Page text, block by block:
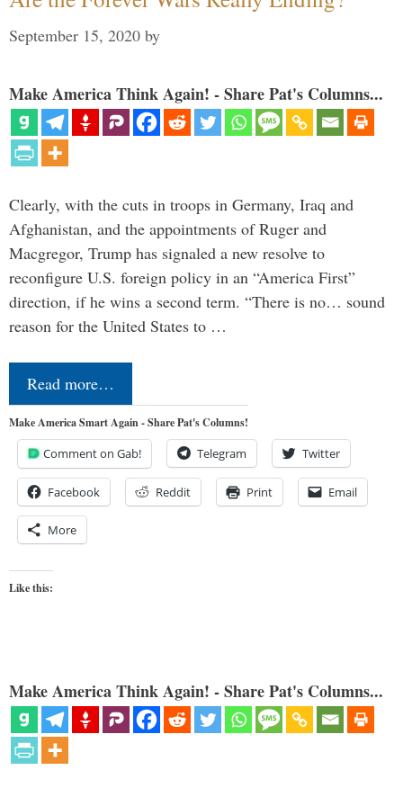
September 15, 2020 by
Make America Think Again! - Share Pat's Columns...
Clearly, with the cuts in troops in Germany, Iraq and
Afghanistan, and the appointments of Ruger and
Macgregor, Trump has signaled a new resolve to
reconfigure U.S. foreign policy in an “America First”
direction, if he wins a second term. “There is no… sound
reason for the United States to …
Read more…
Make America Smart Again - Share Pat's Columns!
Comment on Gab! Telegram Twitter
Facebook Reddit Print Email
More
Like this:
Make America Think Again! - Share Pat's Columns...